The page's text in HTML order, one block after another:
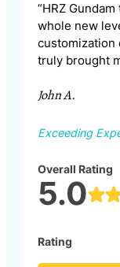
“HRZ
whole new
customization
truly brought
John A.
Exceeding
Overall Rating
5.0
Rating